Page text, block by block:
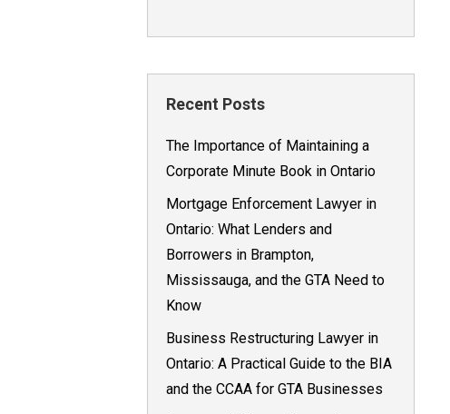
Recent Posts
The Importance of Maintaining a
Corporate Minute Book in Ontario
Mortgage Enforcement Lawyer in
Ontario: What Lenders and
Borrowers in Brampton,
Mississauga, and the GTA Need to
Know
Business Restructuring Lawyer in
Ontario: A Practical Guide to the BIA
and the CCAA for GTA Businesses